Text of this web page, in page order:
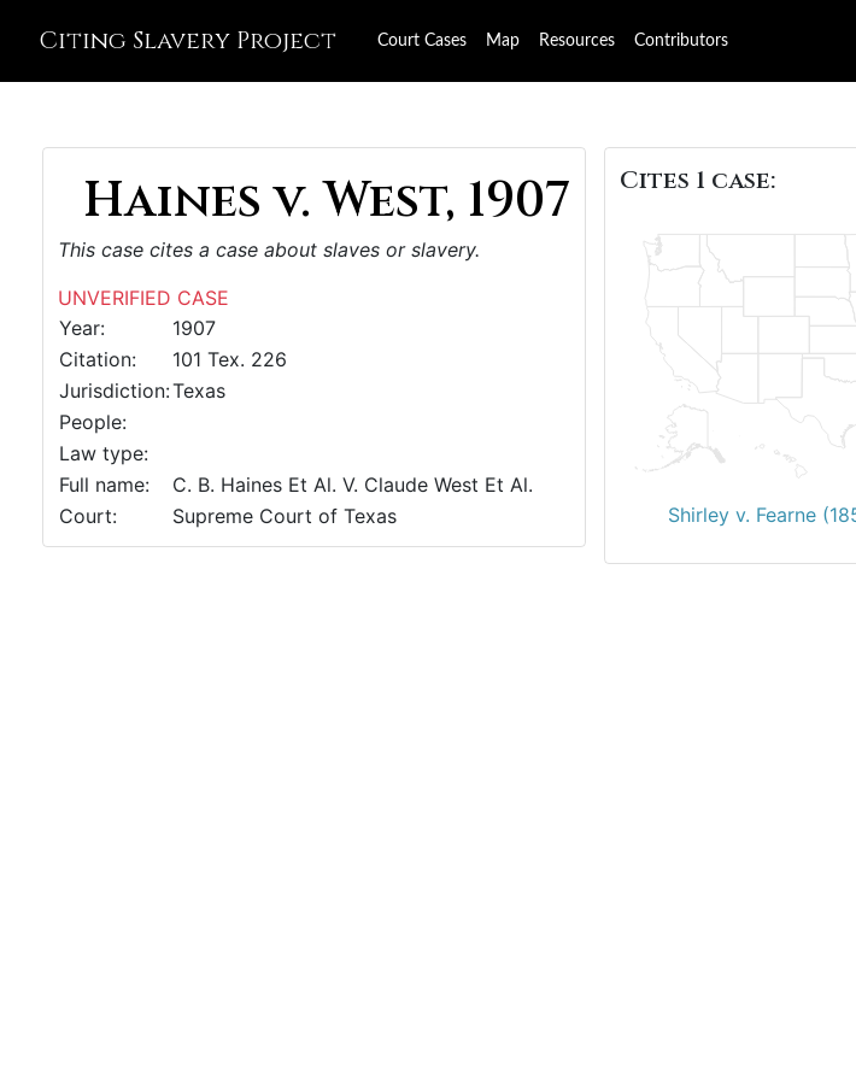
Citing Slavery Project Court Cases Map Resources Contributors
Haines v. West, 1907
This case cites a case about slaves or slavery.
UNVERIFIED CASE
Year:
1907
Citation:
101 Tex. 226
Jurisdiction:Texas
People:
Law type:
Full name:
C. B. Haines Et Al. V. Claude West Et Al.
Court:
Supreme Court of Texas
Cites 1 case:
Shirley v. Fearne